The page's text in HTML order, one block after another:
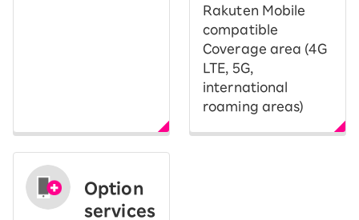
Rakuten Mobile
compatible
Coverage area (4G
LTE, 5G,
international
roaming areas)
Option
services